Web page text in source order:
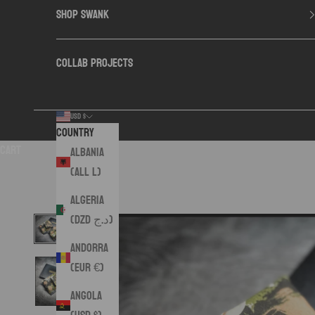
SHOP SWANK
COLLAB PROJECTS
USD $
Country
Albania
(ALL L)
Algeria
(DZD د.ج)
Andorra
(EUR €)
Angola